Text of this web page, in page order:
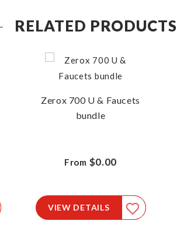
RELATED PRODUCTS
Zerox 700 U & Faucets
bundle
From $0.00
VIEW DETAILS